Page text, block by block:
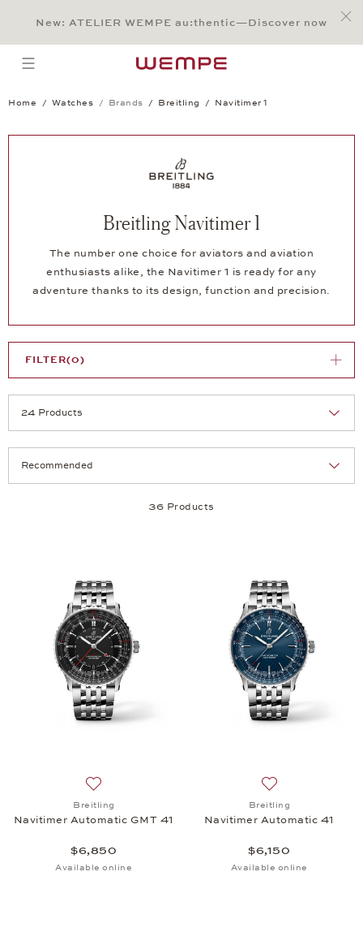
Main Content
Main Menu
Search
Footer
New: ATELIER WEMPE au:thentic—Discover now
open menu
Home Watches Brands Breitling Navitimer 1
Breitling Navitimer 1
The number one choice for aviators and aviation
enthusiasts alike, the Navitimer 1 is ready for any
adventure thanks to its design, function and precision.
36 Products
FILTER(0)
Breitling
Navitimer Automatic GMT 41
$6,850
Available online
Breitling
Navitimer Automatic 41
$6,150
Available online